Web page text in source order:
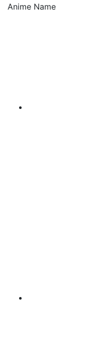
Anime Name